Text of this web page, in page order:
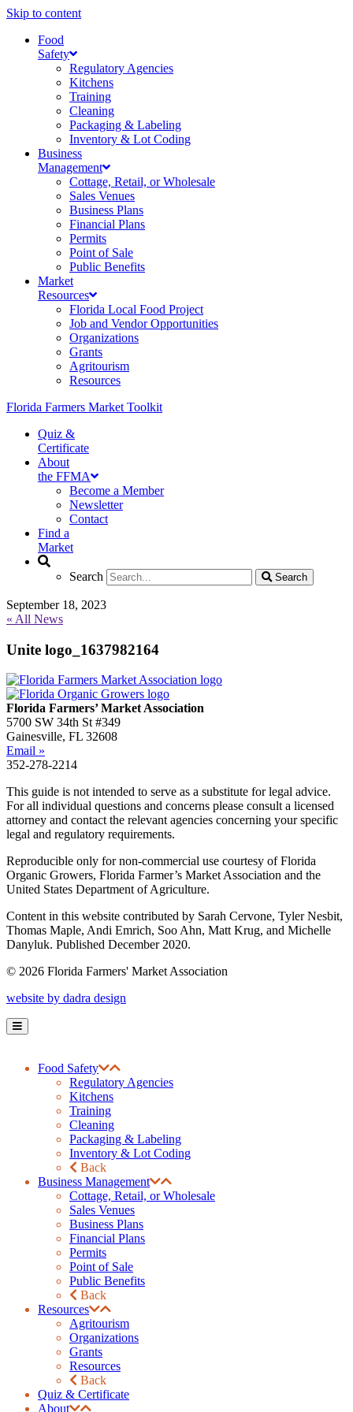
Skip to content
Food
Safety
Regulatory Agencies
Kitchens
Training
Cleaning
Packaging & Labeling
Inventory & Lot Coding
Business
Management
Cottage, Retail, or Wholesale
Sales Venues
Business Plans
Financial Plans
Permits
Point of Sale
Public Benefits
Market
Resources
Florida Local Food Project
Job and Vendor Opportunities
Organizations
Grants
Agritourism
Resources
Florida Farmers Market Toolkit
Quiz &
Certificate
About
the FFMA
Become a Member
Newsletter
Contact
Find a
Market
Search
Search
Search
September 18, 2023
« All News
Unite logo_1637982164
Florida Farmers’ Market Association
5700 SW 34th St #349
Gainesville, FL 32608
Email »
352-278-2214
This guide is not intended to serve as a substitute for legal advice.
For all individual questions and concerns please consult a licensed
attorney and contact the relevant agencies concerning your specific
legal and regulatory requirements.
Reproducible only for non-commercial use courtesy of Florida
Organic Growers, Florida Farmer’s Market Association and the
United States Department of Agriculture.
Content in this website contributed by Sarah Cervone, Tyler Nesbit,
Thomas Maple, Andi Emrich, Soo Ahn, Matt Krug, and Michelle
Danyluk. Published December 2020.
© 2026 Florida Farmers' Market Association
website by dadra design
Food Safety
Regulatory Agencies
Kitchens
Training
Cleaning
Packaging & Labeling
Inventory & Lot Coding
Back
Business Management
Cottage, Retail, or Wholesale
Sales Venues
Business Plans
Financial Plans
Permits
Point of Sale
Public Benefits
Back
Resources
Agritourism
Organizations
Grants
Resources
Back
Quiz & Certificate
About